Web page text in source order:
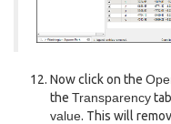
Now click on the
the Transparency
value. This will